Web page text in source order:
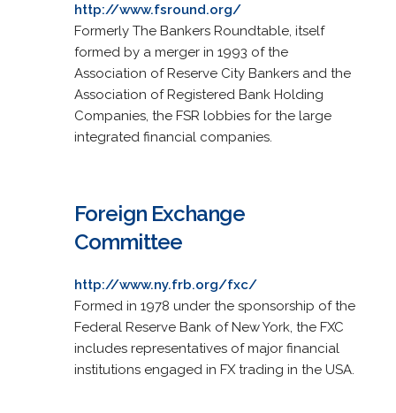
http://www.fsround.org/
Formerly The Bankers Roundtable, itself
formed by a merger in 1993 of the
Association of Reserve City Bankers and the
Association of Registered Bank Holding
Companies, the FSR lobbies for the large
integrated financial companies.
Foreign Exchange
Committee
http://www.ny.frb.org/fxc/
Formed in 1978 under the sponsorship of the
Federal Reserve Bank of New York, the FXC
includes representatives of major financial
institutions engaged in FX trading in the USA.